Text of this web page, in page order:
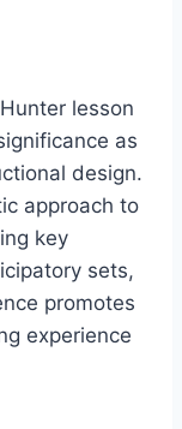
lesson
as
design.
approach to
key
sets,
promotes
experience